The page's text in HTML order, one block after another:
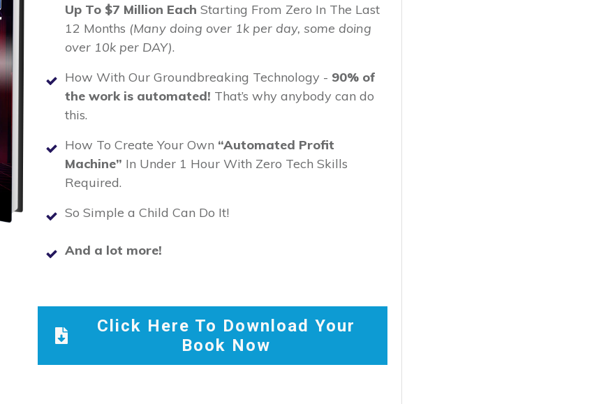
Up To $7 Million Each Starting From Zero In The Last
12 Months (Many doing over 1k per day, some doing
over 10k per DAY).
How With Our Groundbreaking Technology - 90% of
the work is automated! That’s why anybody can do
this.
How To Create Your Own “Automated Profit
Machine” In Under 1 Hour With Zero Tech Skills
Required.
So Simple a Child Can Do It!
And a lot more!
Click Here To Download Your
Book Now